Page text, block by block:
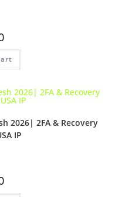
2026| 2FA & Recovery
IP